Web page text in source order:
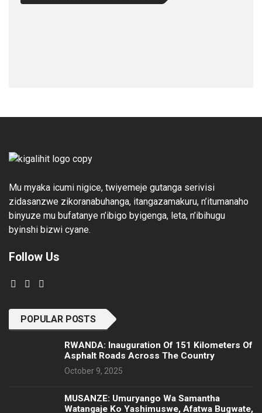
Mu myaka icumi nigice, twiyemeje gutanga serivisi
zidasanzwe zikoranabuhanga, itangazamakuru, n’itumanaho
binyuze mu bufatanye n’ibigo byigenga, leta, n’ibihugu
byinshi bizwi cyane.
Follow Us
POPULAR POSTS
RWANDA: Inauguration Of 151 Kilometers Of
Asphalt Roads Across The Country
October 9, 2025
MUSANZE: Umuryango Wa Samantha
Watangaje Ko Yashimuswe, Afatwa Bugwate,